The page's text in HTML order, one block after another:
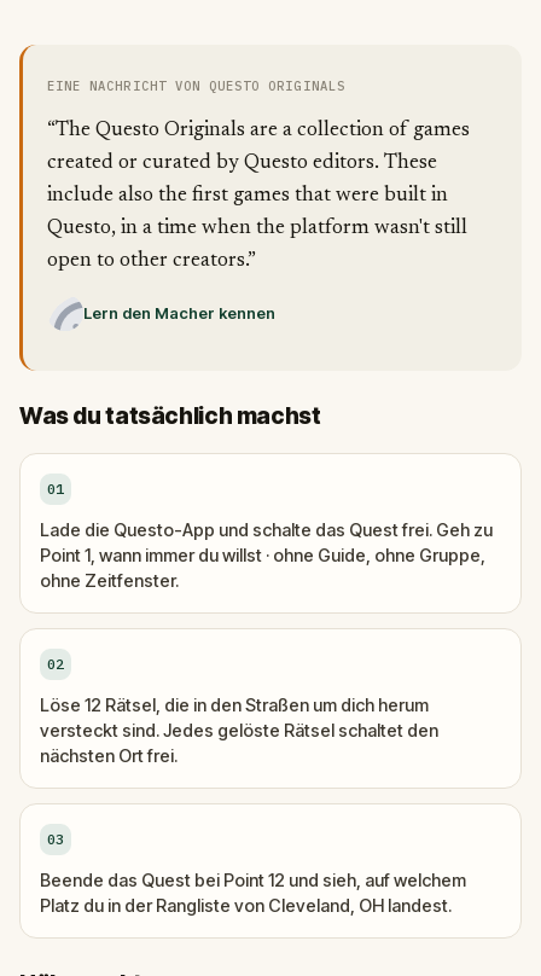
EINE NACHRICHT VON QUESTO ORIGINALS
“The Questo Originals are a collection of games
created or curated by Questo editors. These
include also the first games that were built in
Questo, in a time when the platform wasn't still
open to other creators.”
Lern den Macher kennen
Was du tatsächlich machst
01
Lade die Questo-App und schalte das Quest frei. Geh zu
Point 1, wann immer du willst · ohne Guide, ohne Gruppe,
ohne Zeitfenster.
02
Löse 12 Rätsel, die in den Straßen um dich herum
versteckt sind. Jedes gelöste Rätsel schaltet den
nächsten Ort frei.
03
Beende das Quest bei Point 12 und sieh, auf welchem
Platz du in der Rangliste von Cleveland, OH landest.